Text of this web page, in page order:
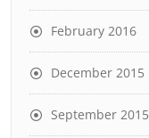
February 2016
December 2015
September 2015